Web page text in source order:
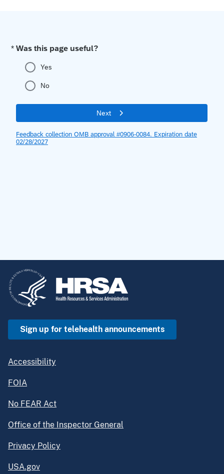
Sign up for telehealth announcements
Accessibility
FOIA
No FEAR Act
Office of the Inspector General
Privacy Policy
USA.gov